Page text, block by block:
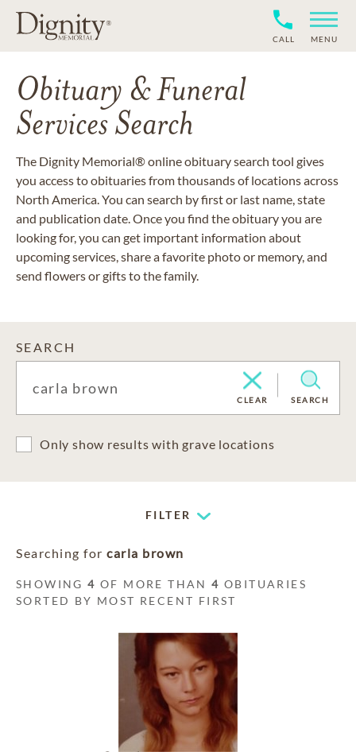
CALL MENU
Obituary & Funeral
Services Search
The Dignity Memorial® online obituary search tool gives
you access to obituaries from thousands of locations across
North America. You can search by first or last name, state
and publication date. Once you find the obituary you are
looking for, you can get important information about
upcoming services, share a favorite photo or memory, and
send flowers or gifts to the family.
SEARCH
CLEAR SEARCH
Only show results with grave locations
FILTER
Searching for carla brown
SHOWING4 OF MORE THAN4 OBITUARIES
SORTED BY MOST RECENT FIRST